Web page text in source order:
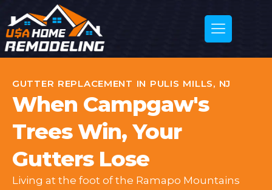
GUTTER REPLACEMENT IN PULIS MILLS, NJ
When Campgaw's
Trees Win, Your
Gutters Lose
Living at the foot of the Ramapo Mountains